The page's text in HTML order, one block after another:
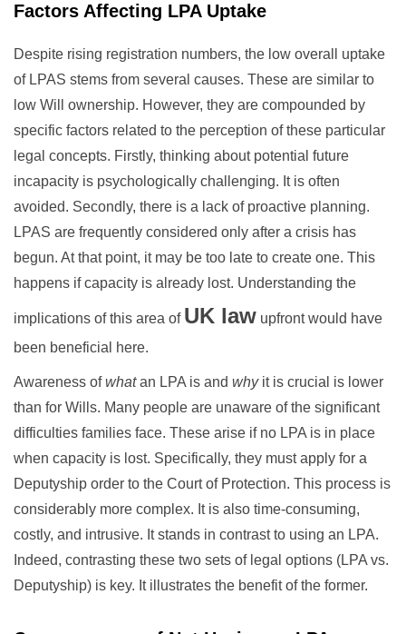
Factors Affecting LPA Uptake
Despite rising registration numbers, the low overall uptake
of LPAS stems from several causes. These are similar to
low Will ownership. However, they are compounded by
specific factors related to the perception of these particular
legal concepts. Firstly, thinking about potential future
incapacity is psychologically challenging. It is often
avoided. Secondly, there is a lack of proactive planning.
LPAS are frequently considered only after a crisis has
begun. At that point, it may be too late to create one. This
happens if capacity is already lost. Understanding the
implications of this area of UK law upfront would have
been beneficial here.
Awareness ofwhatan LPA is and whyit is crucial is lower
than for Wills. Many people are unaware of the significant
difficulties families face. These arise if no LPA is in place
when capacity is lost. Specifically, they must apply for a
Deputyship order to the Court of Protection. This process is
considerably more complex. It is also time-consuming,
costly, and intrusive. It stands in contrast to using an LPA.
Indeed, contrasting these two sets of legal options (LPA vs.
Deputyship) is key. It illustrates the benefit of the former.